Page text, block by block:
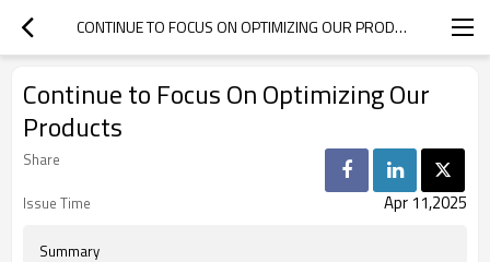
CONTINUE TO FOCUS ON OPTIMIZING OUR PRODUCTS
Continue to Focus On Optimizing Our
Products
Share
Issue Time
Apr 11,2025
Summary